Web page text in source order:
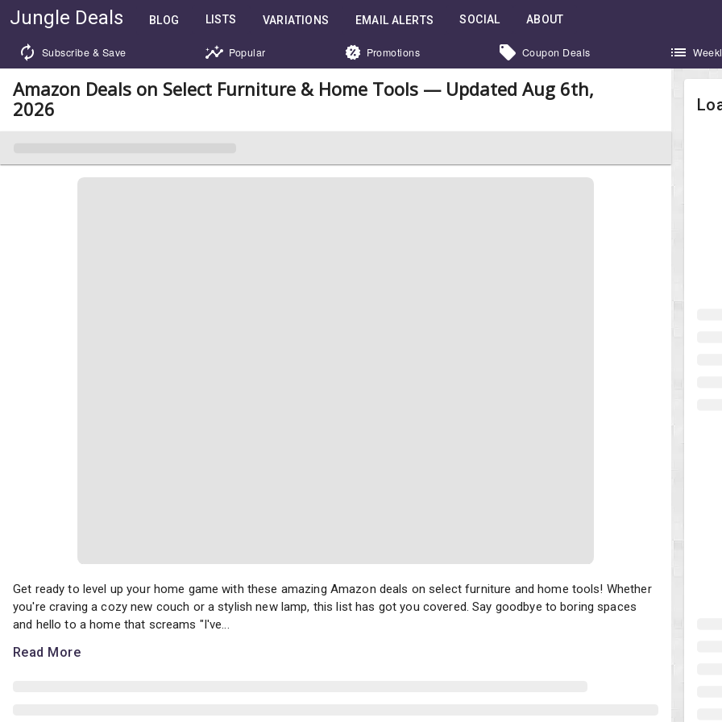
Jungle Deals BLOG LISTS VARIATIONS EMAIL ALERTS SOCIAL ABOUT
Subscribe & Save Popular Promotions Coupon Deals
Amazon Deals on Select Furniture & Home Tools — Updated Aug 6th,
2026
Get ready to level up your home game with these amazing Amazon deals on select furniture and home tools! Whether you're
Get ready to level up your home game with these amazing Amazon deals on select furniture and home tools! Whether
you're craving a cozy new couch or a stylish new lamp, this list has got you covered. Say goodbye to boring spaces
and hello to a home that screams "I've...
Read More